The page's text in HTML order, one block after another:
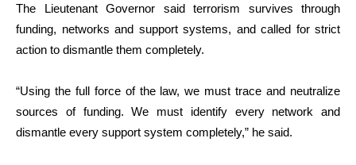
The Lieutenant Governor said terrorism survives through
funding, networks and support systems, and called for strict
action to dismantle them completely.
“Using the full force of the law, we must trace and neutralize
sources of funding. We must identify every network and
dismantle every support system completely,” he said.